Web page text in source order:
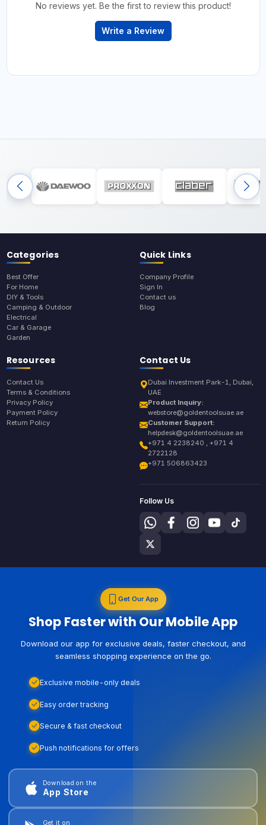
No reviews yet. Be the first to review this product!
Write a Review
Categories
Best Offer
For Home
DIY & Tools
Camping & Outdoor
Electrical
Car & Garage
Garden
Quick Links
Company Profile
Sign In
Contact us
Blog
Resources
Contact Us
Terms & Conditions
Privacy Policy
Payment Policy
Return Policy
Contact Us
Dubai Investment Park-1, Dubai,
UAE
Product Inquiry:
webstore@goldentoolsuae.ae
Customer Support:
helpdesk@goldentoolsuae.ae
+971 4 2238240 , +971 4
2722128
+971 506863423
Follow Us
Get Our App
Shop Faster with Our Mobile App
Download our app for exclusive deals, faster checkout, and
seamless shopping experience on the go.
Exclusive mobile-only deals
Easy order tracking
Secure & fast checkout
Push notifications for offers
Download on the
App Store
Get it on